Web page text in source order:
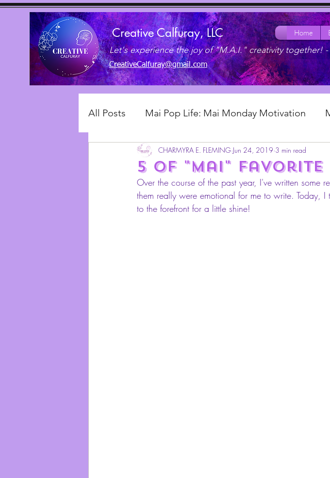
Creative Calfuray, LLC
Let's experience the joy of "M.A.I." creativity together! -
CreativeCalfuray@gmail.com
Home
All Posts Mai Pop Life: Mai Monday Motivation
Mai Favorite Sips, Sleeps & Eats Mai Pop Life:
Merchandise The Purple Charm Experience
5 of "mai" favorite
CHARMYRA E. FLEMING Jun 24, 2019 3 min read
Over the course of the past year, I've written some
them really were emotional for me to write. Today,
to the forefront for a little shine!